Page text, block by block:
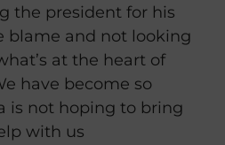
the president for his
blame and not looking
at the heart of
have become so
is not hoping to bring
with us